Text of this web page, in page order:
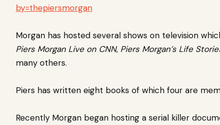
by=thepiersmorgan
Morgan has hosted several shows on television
Piers Morgan Live on CNN, Piers Morgan’s Life
many others.
Piers has written eight books of which four are
Recently Morgan began hosting a serial killer